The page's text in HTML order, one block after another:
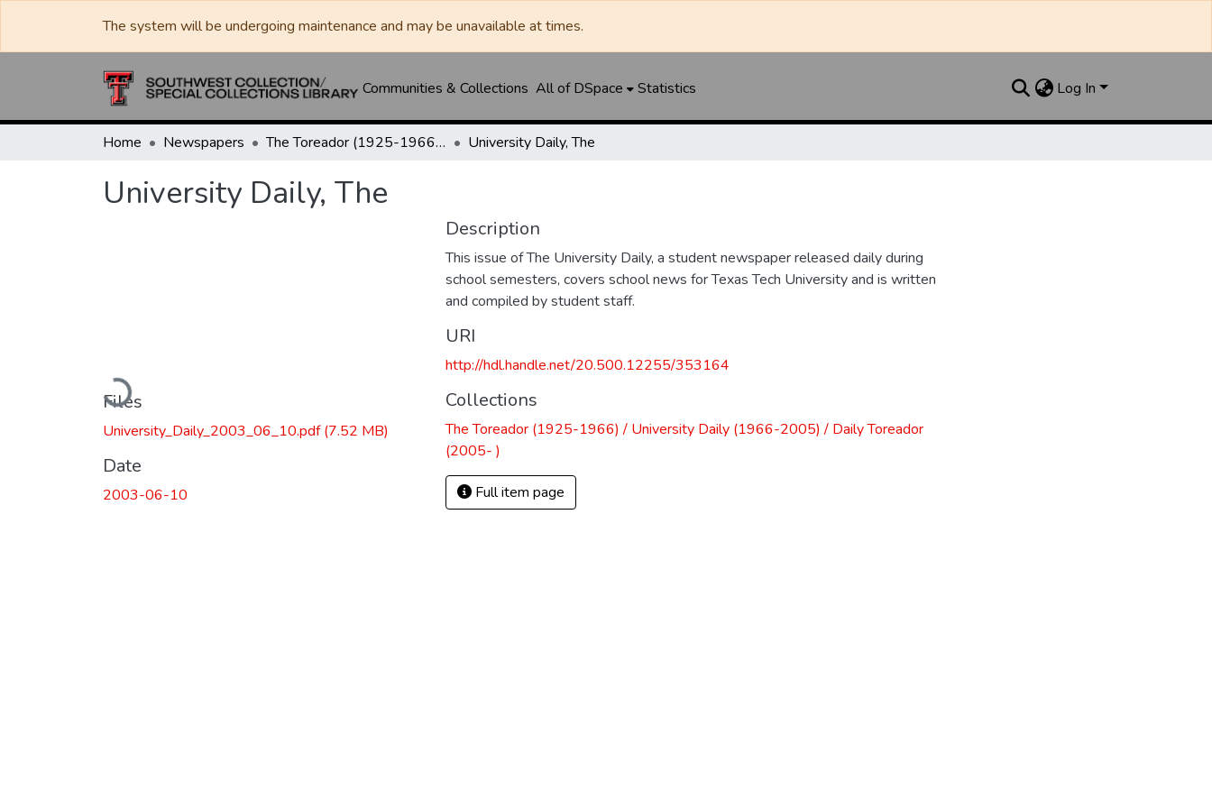
The system will be undergoing maintenance and may be unavailable at times.
Communities & Collections All of DSpace Statistics Log In
Home Newspapers The Toreador (1925-1966) / University Daily (1966-2005) / Daily Toreador (2005- ) University Daily, The
University Daily, The
Loading...
Files
University_Daily_2003_06_10.pdf(7.52 MB)
Date
2003-06-10
Description
This issue of The University Daily, a student newspaper released daily during
school semesters, covers school news for Texas Tech University and is written
and compiled by student staff.
URI
http://hdl.handle.net/20.500.12255/353164
Collections
The Toreador (1925-1966) / University Daily (1966-2005) / Daily Toreador
(2005- )
Full item page